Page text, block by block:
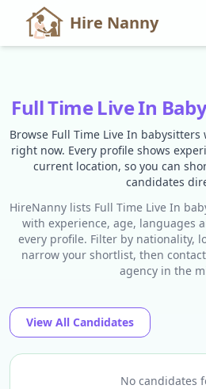
Hire Nanny
Full Time Live In
Browse Full Time Live In
right now. Every profile shows
current location, so you can
candidates
HireNanny lists Full Time Live In
with experience, age, languages
every profile. Filter by nationality,
narrow your shortlist, then
agency in the
View All Candidates
No candidates